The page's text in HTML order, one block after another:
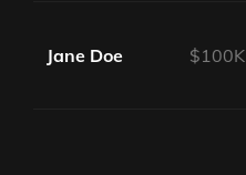
Jane Doe $100K